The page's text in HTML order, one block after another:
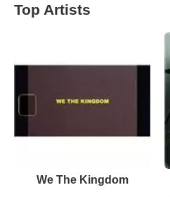
Top Artists
We The Kingdom